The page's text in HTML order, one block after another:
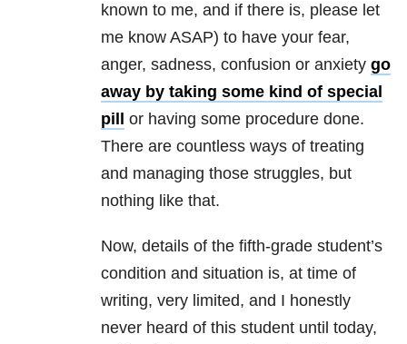
known to me, and if there is, please let
me know ASAP) to have your fear,
anger, sadness, confusion or anxiety go
away by taking some kind of special
pill
or having some procedure done.
There are countless ways of treating
and managing those struggles, but
nothing like that.
Now, details of the fifth-grade student’s
condition and situation is, at time of
writing, very limited, and I honestly
never heard of this student until today,